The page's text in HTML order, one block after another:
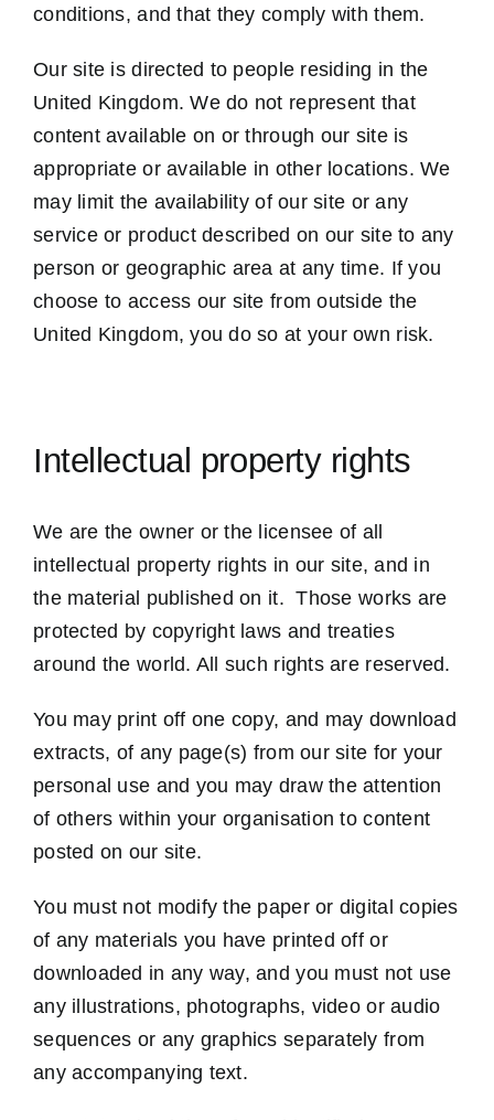
conditions, and that they comply with them.
Our site is directed to people residing in the
United Kingdom. We do not represent that
content available on or through our site is
appropriate or available in other locations. We
may limit the availability of our site or any
service or product described on our site to any
person or geographic area at any time. If you
choose to access our site from outside the
United Kingdom, you do so at your own risk.
Intellectual property rights
We are the owner or the licensee of all
intellectual property rights in our site, and in
the material published on it. Those works are
protected by copyright laws and treaties
around the world. All such rights are reserved.
You may print off one copy, and may download
extracts, of any page(s) from our site for your
personal use and you may draw the attention
of others within your organisation to content
posted on our site.
You must not modify the paper or digital copies
of any materials you have printed off or
downloaded in any way, and you must not use
any illustrations, photographs, video or audio
sequences or any graphics separately from
any accompanying text.